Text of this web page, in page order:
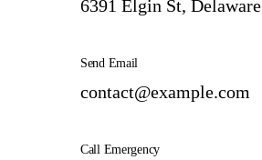
6391 Elgin St, Delaware
Send Email
contact@example.com
Call Emergency